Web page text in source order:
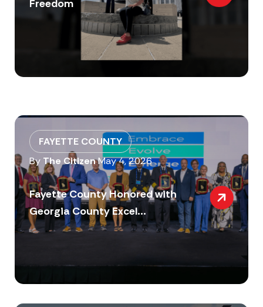
Freedom
FAYETTE COUNTY
By The CitizenMay 4, 2026
Fayette County Honored with
Georgia County Excel...